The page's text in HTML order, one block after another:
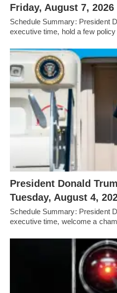
Friday, August 7, 2026
Schedule Summary: President
executive time, hold a few
President Donald
Tuesday, August 4,
Schedule Summary: President
executive time, welcome a